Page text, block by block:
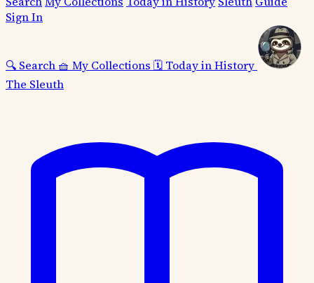
Sign In
🔍 Search 🧺 My Collections 🗓️ Today in History
The Sleuth